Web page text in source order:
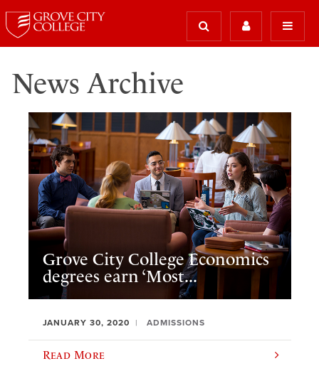
News Archive
Grove City College Economics
degrees earn ‘Most...
JANUARY 30, 2020 ADMISSIONS
Read More